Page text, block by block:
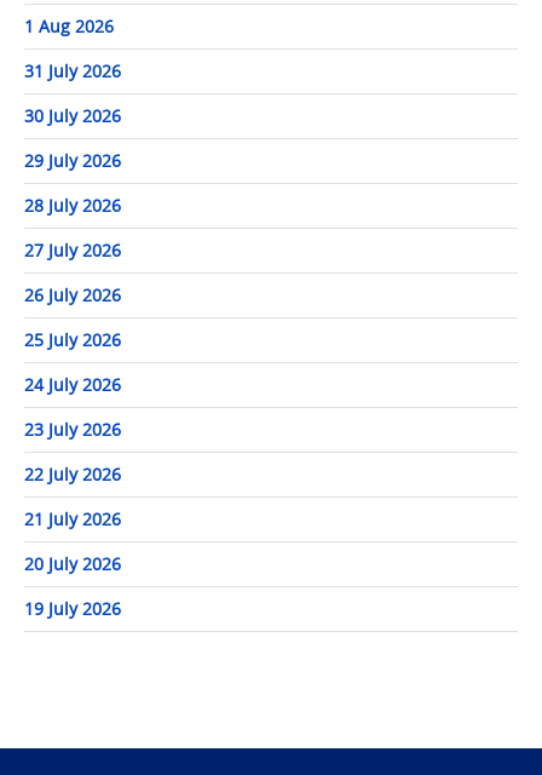
1 Aug 2026
31 July 2026
30 July 2026
29 July 2026
28 July 2026
27 July 2026
26 July 2026
25 July 2026
24 July 2026
23 July 2026
22 July 2026
21 July 2026
20 July 2026
19 July 2026